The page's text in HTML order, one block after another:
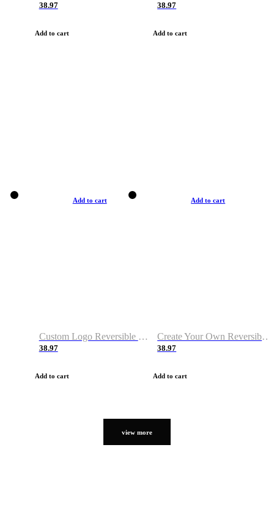
38.97
Add to cart
38.97
Add to cart
Add to cart
Custom Logo Reversible Basketball Jerseys with Number Navy White
38.97
Add to cart
Add to cart
Create Your Own Reversible Basketball Jerseys
38.97
Add to cart
view more